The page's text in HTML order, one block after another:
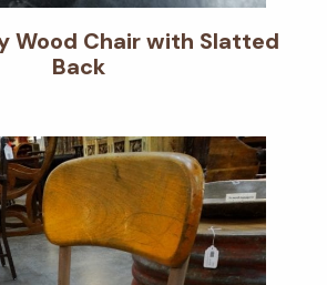
Wood Chair with Slatted
Back